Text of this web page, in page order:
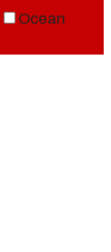
Ocean